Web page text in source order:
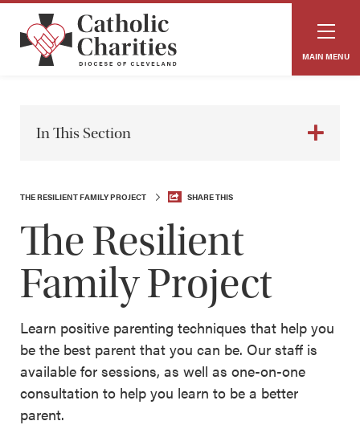
MAIN MENU
In This Section
THE RESILIENT FAMILY PROJECT SHARE THIS
The Resilient
Family Project
Learn positive parenting techniques that help you
be the best parent that you can be. Our staff is
available for sessions, as well as one-on-one
consultation to help you learn to be a better
parent.